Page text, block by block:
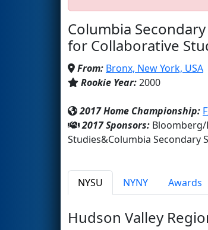
Columbia
for Collaborative
From: Bronx, New York, USA
Rookie Year:2000
2017 Home Championship:
2017 Sponsors: Bloomberg/
Studies&Columbia Secondary
NYSU NYNY Awards
Hudson Valley